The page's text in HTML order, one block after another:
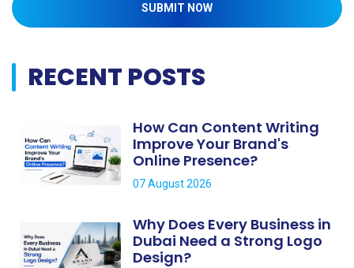
SUBMIT NOW
RECENT POSTS
How Can Content Writing
Improve Your Brand's
Online Presence?
07 August 2026
Why Does Every Business in
Dubai Need a Strong Logo
Design?